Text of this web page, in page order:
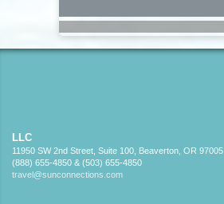
LLC
11950 SW 2nd Street, Suite 100, Beaverton, OR 97005
(888) 655-4850 & (503) 655-4850
travel@sunconnections.com